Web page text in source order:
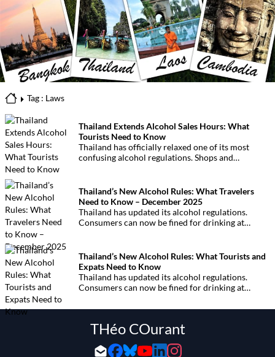
Tag : Laws
Thailand Extends Alcohol Sales Hours: What
Tourists Need to Know
Thailand has officially relaxed one of its most
confusing alcohol regulations. Shops and
nationwide.
Thailand’s New Alcohol Rules: What Travelers
Need to Know – December 2025
Thailand has updated its alcohol regulations.
Consumers can now be fined for drinking at
avoid unexpected penalties.
Thailand’s New Alcohol Rules: What Tourists and
Expats Need to Know
Thailand has updated its alcohol regulations.
Consumers can now be fined for drinking at
everything visitors and residents need to know to
THéo COurant